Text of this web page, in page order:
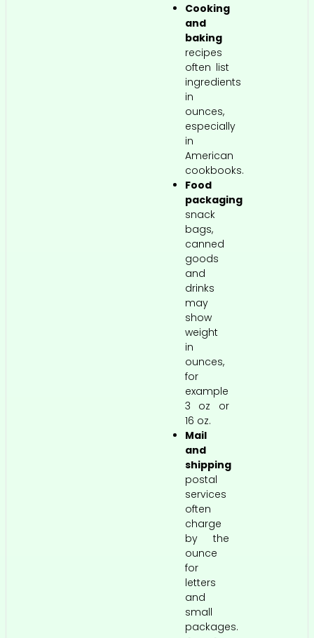
Cooking
and
baking
recipes
often list
ingredients
in
ounces,
especially
in
American
cookbooks.
Food
packaging
snack
bags,
canned
goods
and
drinks
may
show
weight
in
ounces,
for
example
3 oz or
16 oz.
Mail
and
shipping
postal
services
often
charge
by the
ounce
for
letters
and
small
packages.